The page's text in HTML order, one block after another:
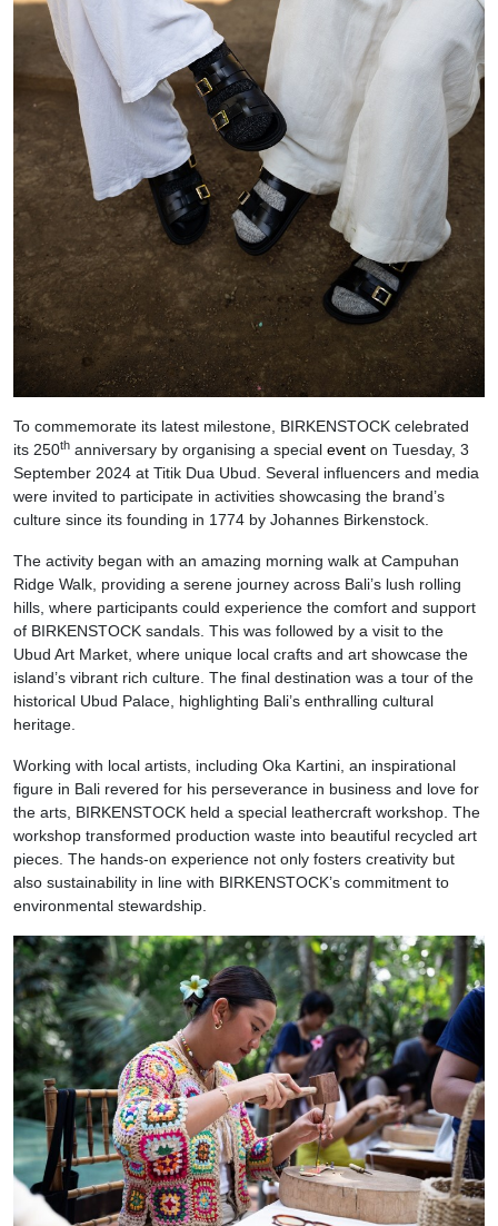
To commemorate its latest milestone, BIRKENSTOCK celebrated
its 250th anniversary by organising a special event on Tuesday, 3
September 2024 at Titik Dua Ubud. Several influencers and media
were invited to participate in activities showcasing the brand’s
culture since its founding in 1774 by Johannes Birkenstock.
The activity began with an amazing morning walk at Campuhan
Ridge Walk, providing a serene journey across Bali’s lush rolling
hills, where participants could experience the comfort and support
of BIRKENSTOCK sandals. This was followed by a visit to the
Ubud Art Market, where unique local crafts and art showcase the
island’s vibrant rich culture. The final destination was a tour of the
historical Ubud Palace, highlighting Bali’s enthralling cultural
heritage.
Working with local artists, including Oka Kartini, an inspirational
figure in Bali revered for his perseverance in business and love for
the arts, BIRKENSTOCK held a special leathercraft workshop. The
workshop transformed production waste into beautiful recycled art
pieces. The hands-on experience not only fosters creativity but
also sustainability in line with BIRKENSTOCK’s commitment to
environmental stewardship.